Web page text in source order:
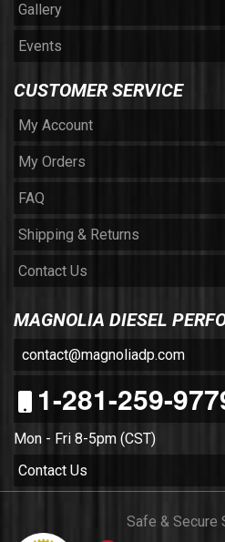
Gallery
Events
CUSTOMER SERVICE
My Account
My Orders
FAQ
Shipping & Returns
Contact Us
MAGNOLIA DIESEL
contact@magnoliadp.com
1-281-259-
Mon - Fri 8-5pm (CST)
Contact Us
Safe & Secure